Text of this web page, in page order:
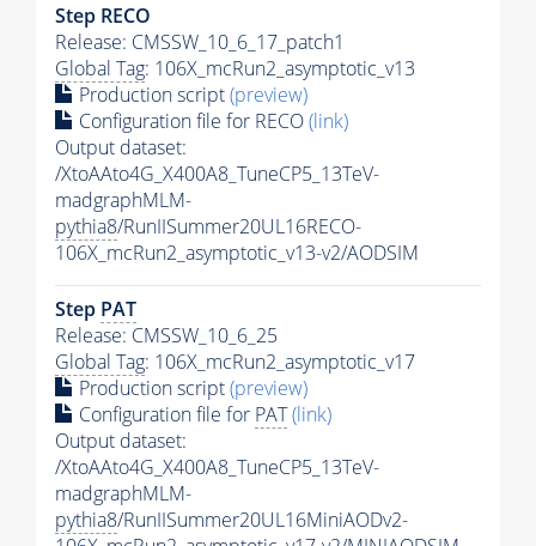
Step RECO
Release: CMSSW_10_6_17_patch1
Global Tag: 106X_mcRun2_asymptotic_v13
Production script(preview)
Configuration file for RECO(link)
Output dataset:
/XtoAAto4G_X400A8_TuneCP5_13TeV-
madgraphMLM-
pythia8/RunIISummer20UL16RECO-
106X_mcRun2_asymptotic_v13-v2/AODSIM
Step PAT
Release: CMSSW_10_6_25
Global Tag: 106X_mcRun2_asymptotic_v17
Production script(preview)
Configuration file for PAT(link)
Output dataset:
/XtoAAto4G_X400A8_TuneCP5_13TeV-
madgraphMLM-
pythia8/RunIISummer20UL16MiniAODv2-